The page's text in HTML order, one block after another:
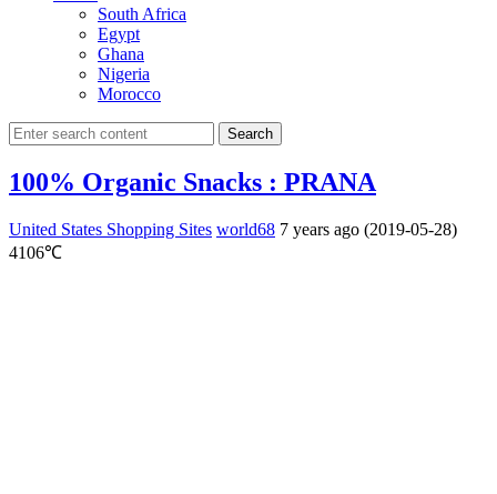
South Africa
Egypt
Ghana
Nigeria
Morocco
Search
100% Organic Snacks : PRANA
United States Shopping Sites world68 7 years ago (2019-05-28)
4106℃